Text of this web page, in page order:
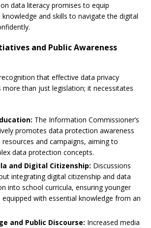
data literacy promises to equip
and skills to navigate the digital
and Public Awareness
that effective data privacy
than just legislation; it necessitates
The Information Commissioner’s
promotes data protection awareness
and campaigns, aiming to
data protection concepts.
and Digital Citizenship: Discussions
integrating digital citizenship and data
into school curricula, ensuring younger
equipped with essential knowledge from an
and Public Discourse: Increased media